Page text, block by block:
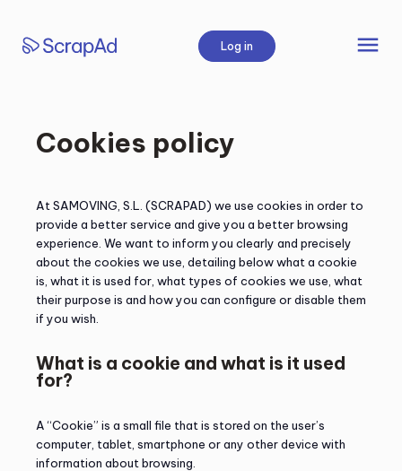
content
Log in menu
Cookies policy
At SAMOVING, S.L. (SCRAPAD) we use cookies in order to
provide a better service and give you a better browsing
experience. We want to inform you clearly and precisely
about the cookies we use, detailing below what a cookie
is, what it is used for, what types of cookies we use, what
their purpose is and how you can configure or disable them
if you wish.
What is a cookie and what is it used
for?
A “Cookie” is a small file that is stored on the user’s
computer, tablet, smartphone or any other device with
information about browsing.